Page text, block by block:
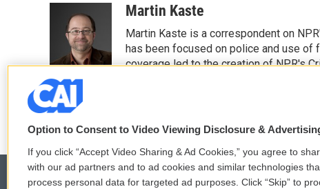
o
k
t
t
e
r
d
I
aMartin Kaste
Martin Kaste is a correspondent on
has been focused on police and use of
coverage led to the creation of NPR's
Option to Consent to Video Viewing Disclosure &
If you click “Accept Video Sharing & Ad Cookies,” you agree to
with our ad partners and to ad cookies and similar technologies
process personal data for targeted ad purposes. Click “Skip” to